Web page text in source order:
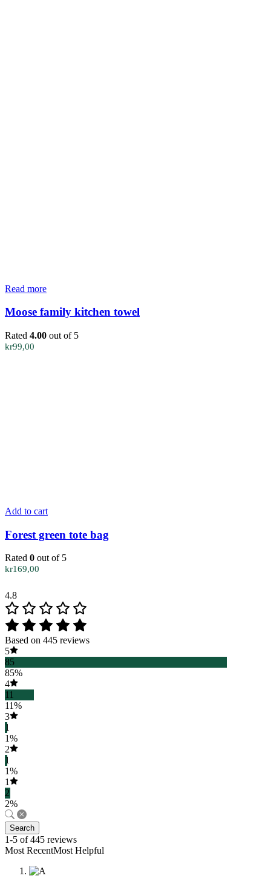
Read more
Moose family kitchen towel
Rated 4.00 out of 5
kr99,00
Add to cart
Forest green tote bag
Rated 0 out of 5
kr169,00
4.8
Based on 445 reviews
5
85
85%
4
11
11%
3
1
1%
2
1
1%
1
2
2%
Search
1-5 of 445 reviews
Most RecentMost Helpful